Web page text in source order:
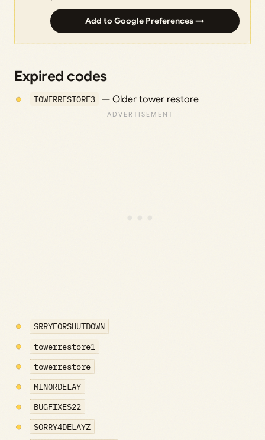
Add to Google Preferences →
Expired codes
TOWERRESTORE3 — Older tower restore
SRRYFORSHUTDOWN
towerrestore1
towerrestore
MINORDELAY
BUGFIXES22
SORRY4DELAYZ